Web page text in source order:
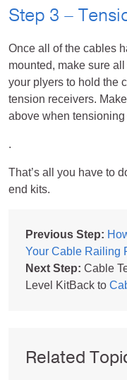
Step 3 –
Once all of the cables
mounted, make sure
your plyers to hold the
tension receivers.
above when
.
That’s all you have to
end kits.
Previous Step:
Your Cable Railing
Next Step: Cable
Level KitBack to
Related